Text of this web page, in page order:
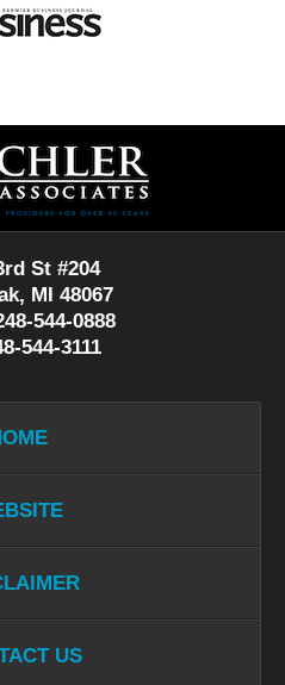
Information
St #204
MI 48067
544-0888
544-3111
US